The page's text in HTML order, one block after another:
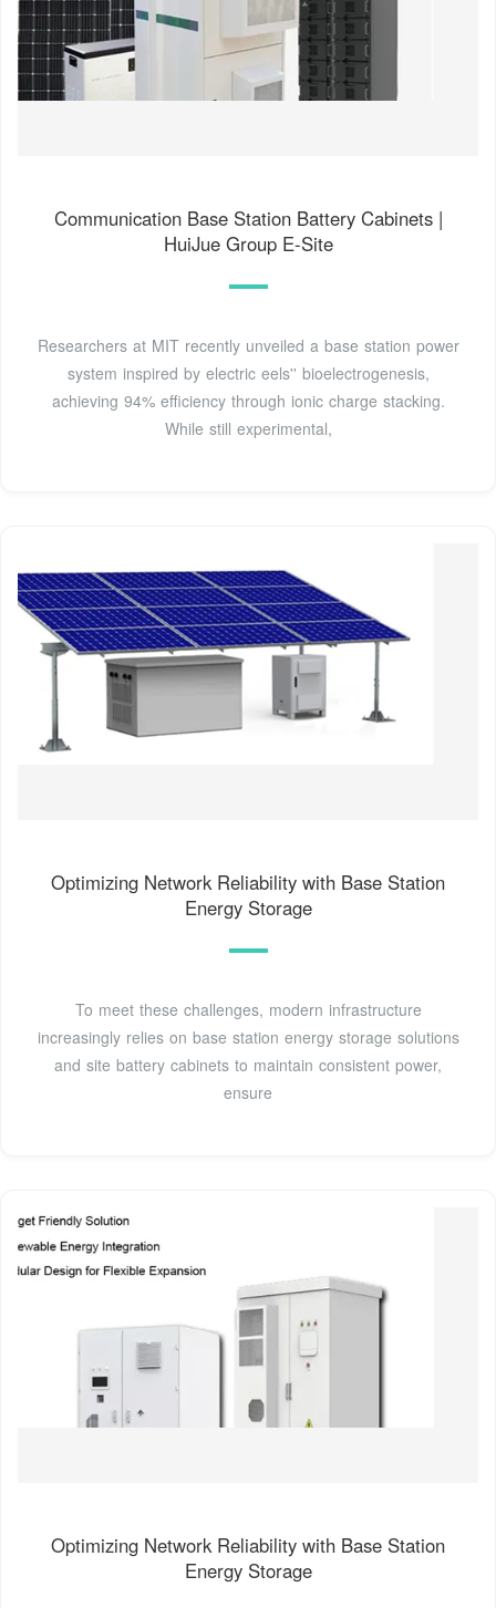
Communication Base Station Battery Cabinets |
HuiJue Group E-Site
Researchers at MIT recently unveiled a base station power
system inspired by electric eels'' bioelectrogenesis,
achieving 94% efficiency through ionic charge stacking.
While still experimental,
Optimizing Network Reliability with Base Station
Energy Storage
To meet these challenges, modern infrastructure
increasingly relies on base station energy storage solutions
and site battery cabinets to maintain consistent power,
ensure
Optimizing Network Reliability with Base Station
Energy Storage